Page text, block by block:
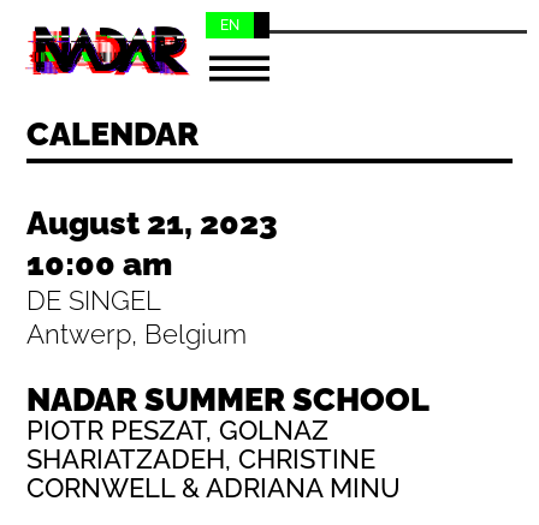
EN
CALENDAR
August 21, 2023
10:00 am
DE SINGEL
Antwerp, Belgium
NADAR SUMMER SCHOOL
PIOTR PESZAT, GOLNAZ
SHARIATZADEH, CHRISTINE
CORNWELL & ADRIANA MINU